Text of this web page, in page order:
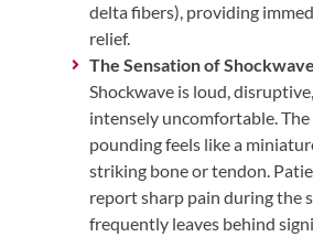
delta fibers), providing
relief.
The Sensation of
Shockwave is loud,
intensely uncomfortable. The
pounding feels like a
striking bone or tendon.
report sharp pain during the
frequently leaves behind